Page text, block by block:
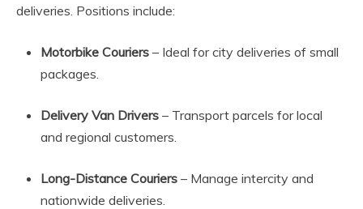
deliveries. Positions include:
Motorbike Couriers – Ideal for city deliveries of small
packages.
Delivery Van Drivers – Transport parcels for local
and regional customers.
Long-Distance Couriers – Manage intercity and
nationwide deliveries.